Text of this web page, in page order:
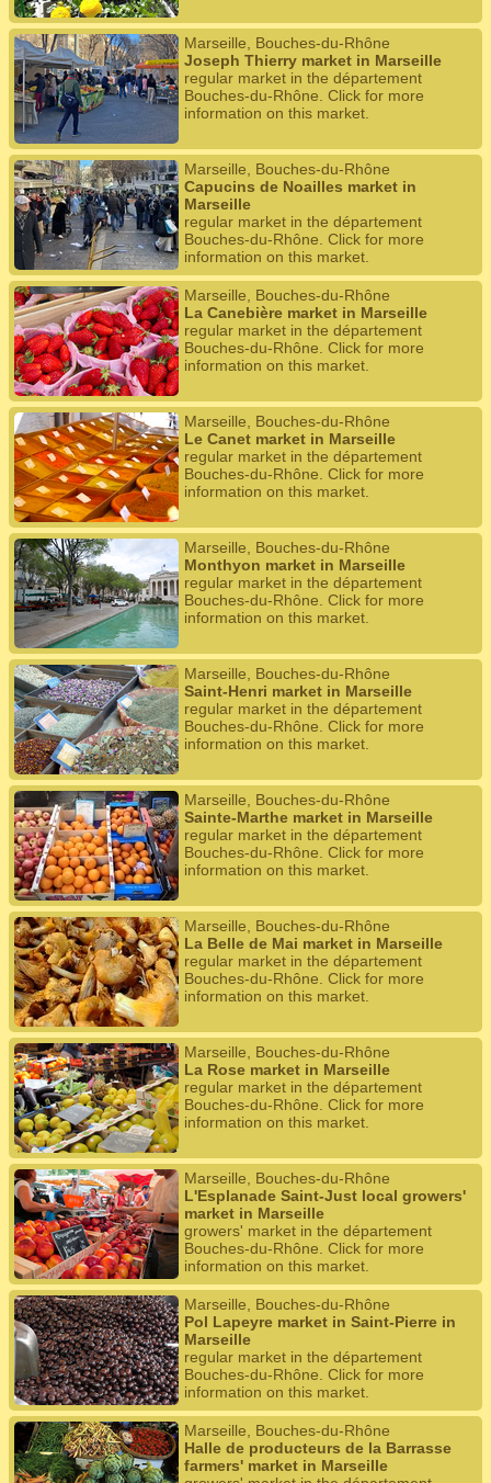
Marseille, Bouches-du-Rhône
Joseph Thierry market in Marseille
regular market in the département
Bouches-du-Rhône. Click for more
information on this market.
Marseille, Bouches-du-Rhône
Capucins de Noailles market in
Marseille
regular market in the département
Bouches-du-Rhône. Click for more
information on this market.
Marseille, Bouches-du-Rhône
La Canebière market in Marseille
regular market in the département
Bouches-du-Rhône. Click for more
information on this market.
Marseille, Bouches-du-Rhône
Le Canet market in Marseille
regular market in the département
Bouches-du-Rhône. Click for more
information on this market.
Marseille, Bouches-du-Rhône
Monthyon market in Marseille
regular market in the département
Bouches-du-Rhône. Click for more
information on this market.
Marseille, Bouches-du-Rhône
Saint-Henri market in Marseille
regular market in the département
Bouches-du-Rhône. Click for more
information on this market.
Marseille, Bouches-du-Rhône
Sainte-Marthe market in Marseille
regular market in the département
Bouches-du-Rhône. Click for more
information on this market.
Marseille, Bouches-du-Rhône
La Belle de Mai market in Marseille
regular market in the département
Bouches-du-Rhône. Click for more
information on this market.
Marseille, Bouches-du-Rhône
La Rose market in Marseille
regular market in the département
Bouches-du-Rhône. Click for more
information on this market.
Marseille, Bouches-du-Rhône
L'Esplanade Saint-Just local growers'
market in Marseille
growers' market in the département
Bouches-du-Rhône. Click for more
information on this market.
Marseille, Bouches-du-Rhône
Pol Lapeyre market in Saint-Pierre in
Marseille
regular market in the département
Bouches-du-Rhône. Click for more
information on this market.
Marseille, Bouches-du-Rhône
Halle de producteurs de la Barrasse
farmers' market in Marseille